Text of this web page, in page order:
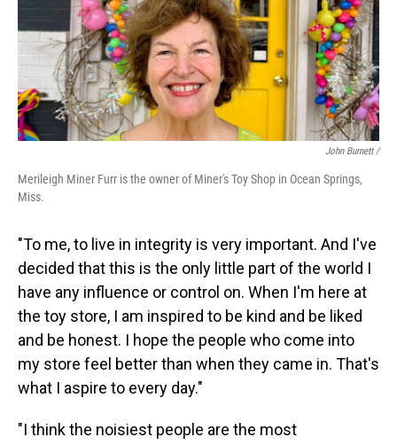
John Burnett /
Merileigh Miner Furr is the owner of Miner's Toy Shop in Ocean Springs,
Miss.
"To me, to live in integrity is very important. And I've
decided that this is the only little part of the world I
have any influence or control on. When I'm here at
the toy store, I am inspired to be kind and be liked
and be honest. I hope the people who come into
my store feel better than when they came in. That's
what I aspire to every day."
"I think the noisiest people are the most